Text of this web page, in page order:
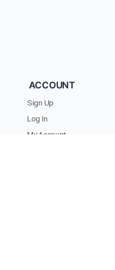
ACCOUNT
Sign Up
Log In
My Account